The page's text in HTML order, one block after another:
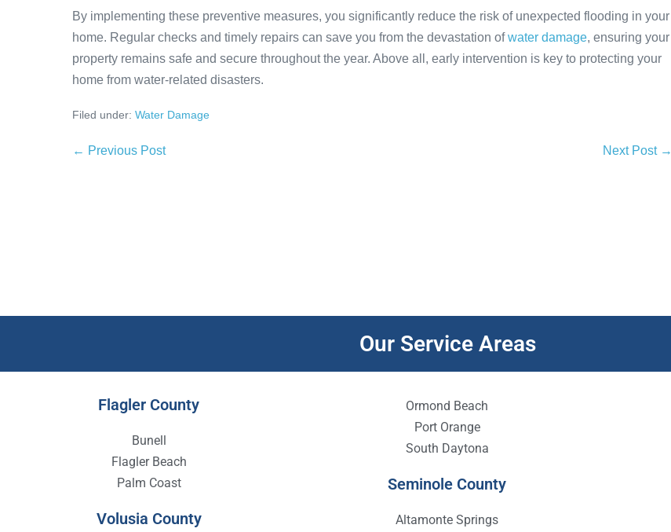
By implementing these preventive measures, you significantly reduce the risk of unexpected flooding in your
home. Regular checks and timely repairs can save you from the devastation ofwater damage, ensuring your
property remains safe and secure throughout the year. Above all, early intervention is key to protecting your
home from water-related disasters.
Filed under: Water Damage
← Previous Post Next Post →
Our Service Areas
Flagler County
Bunell
Flagler Beach
Palm Coast
Volusia County
Ormond Beach
Port Orange
South Daytona
Seminole County
Altamonte Springs